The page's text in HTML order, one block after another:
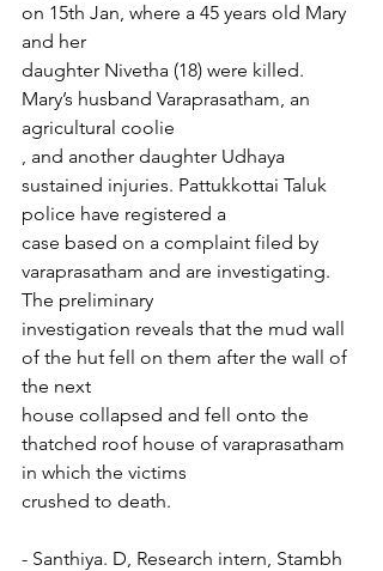
on 15th Jan, where a 45 years old Mary
and her
daughter Nivetha (18) were killed.
Mary’s husband Varaprasatham, an
agricultural coolie
, and another daughter Udhaya
sustained injuries. Pattukkottai Taluk
police have registered a
case based on a complaint filed by
varaprasatham and are investigating.
The preliminary
investigation reveals that the mud wall
of the hut fell on them after the wall of
the next
house collapsed and fell onto the
thatched roof house of varaprasatham
in which the victims
crushed to death.
- Santhiya. D, Research intern, Stambh